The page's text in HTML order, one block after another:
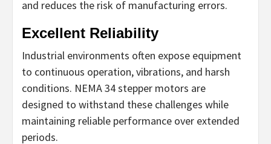
and reduces the risk of manufacturing errors.
Excellent Reliability
Industrial environments often expose equipment
to continuous operation, vibrations, and harsh
conditions. NEMA 34 stepper motors are
designed to withstand these challenges while
maintaining reliable performance over extended
periods.